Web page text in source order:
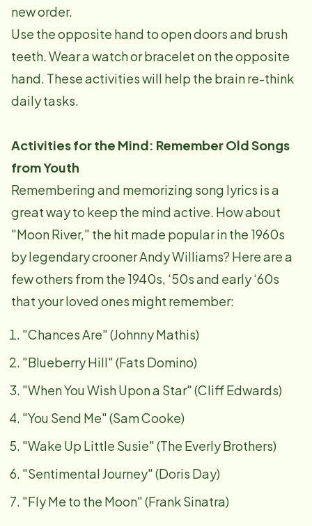
new order.
Use the opposite hand to open doors and brush
teeth. Wear a watch or bracelet on the opposite
hand. These activities will help the brain re-think
daily tasks.
Activities for the Mind: Remember Old Songs
from Youth
Remembering and memorizing song lyrics is a
great way to keep the mind active. How about
"Moon River," the hit made popular in the 1960s
by legendary crooner Andy Williams? Here are a
few others from the 1940s, ‘50s and early ‘60s
that your loved ones might remember:
"Chances Are" (Johnny Mathis)
"Blueberry Hill" (Fats Domino)
"When You Wish Upon a Star" (Cliff Edwards)
"You Send Me" (Sam Cooke)
"Wake Up Little Susie" (The Everly Brothers)
"Sentimental Journey" (Doris Day)
"Fly Me to the Moon" (Frank Sinatra)